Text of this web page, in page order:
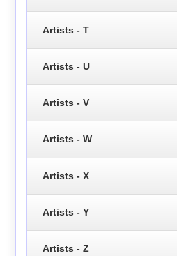
Artists - T
Artists - U
Artists - V
Artists - W
Artists - X
Artists - Y
Artists - Z